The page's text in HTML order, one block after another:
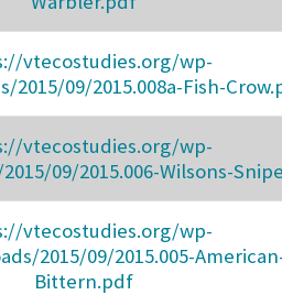
vtecostudies.org/wp-
09/2015.008a-Fish-
vtecostudies.org/wp-
09/2015.006-Wilsons-
vtecostudies.org/wp-
2015/09/2015.005-
Bittern.pdf